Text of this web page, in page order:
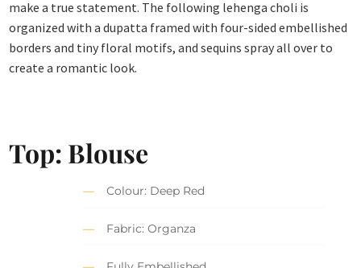
make a true statement. The following lehenga choli is
organized with a dupatta framed with four-sided embellished
borders and tiny floral motifs, and sequins spray all over to
create a romantic look.
Top: Blouse
Colour: Deep Red
Fabric: Organza